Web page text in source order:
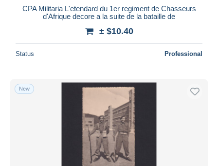
CPA Militaria L'etendard du 1er regiment de Chasseurs
d'Afrique decore a la suite de la bataille de
± $10.40
Status Professional
New